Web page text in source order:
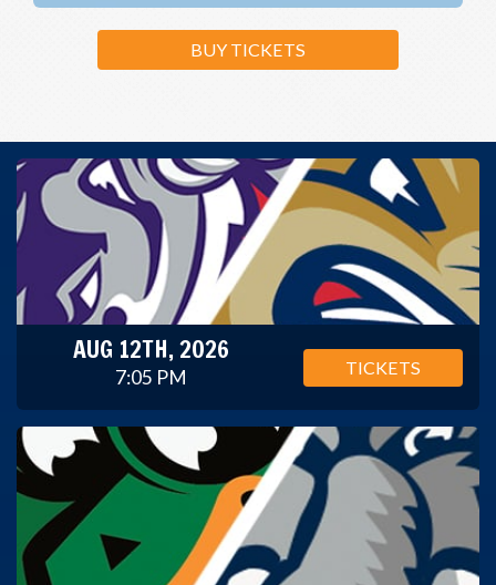
BUY TICKETS
AUG 12TH, 2026
7:05 PM TICKETS